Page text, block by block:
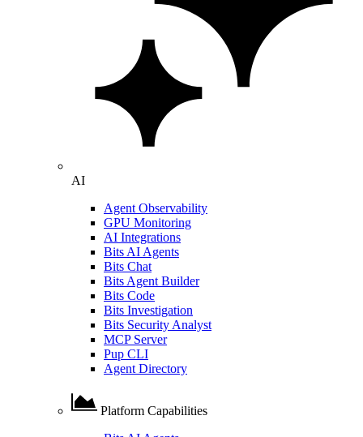
AI
Agent Observability
GPU Monitoring
AI Integrations
Bits AI Agents
Bits Chat
Bits Agent Builder
Bits Code
Bits Investigation
Bits Security Analyst
MCP Server
Pup CLI
Agent Directory
Platform Capabilities